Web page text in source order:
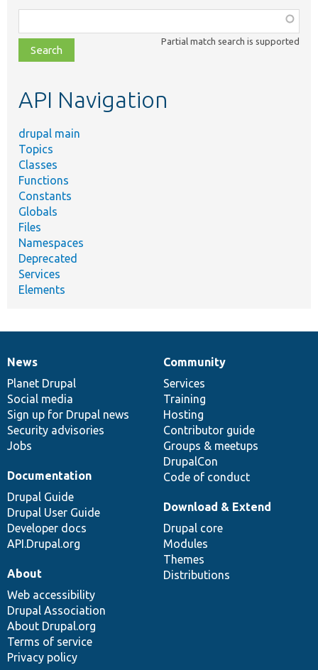
class,
file,
topic,
Partial match search is supported
API Navigation
drupal main
Topics
Classes
Functions
Constants
Globals
Files
Namespaces
Deprecated
Services
Elements
News
items
News
Planet Drupal
Social media
Sign up for Drupal news
Security advisories
Jobs
Our
community
Community
Services
Training
Hosting
Contributor guide
Groups & meetups
DrupalCon
Code of conduct
Documentation
Documentation
Drupal Guide
Drupal User Guide
Developer docs
API.Drupal.org
Drupal
code
base
Download & Extend
Drupal core
Modules
Themes
Distributions
Governance
of
community
About
Web accessibility
Drupal Association
About Drupal.org
Terms of service
Privacy policy